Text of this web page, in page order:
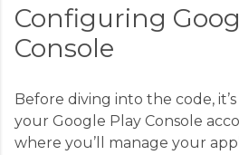
Configuring
Console
Before diving into the code,
your Google Play Console
where you’ll manage your